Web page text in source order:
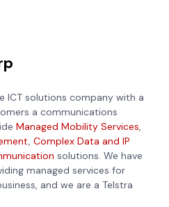
ICT solutions company with a
a communications
Managed Mobility Services
Complex Data and IP
solutions. We have
managed services for
and we are a Telstra